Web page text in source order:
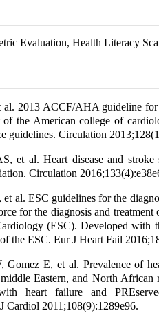
Evaluation, Health Literacy
2013 ACCF/AHA guideline for
the American college of
guidelines. Circulation
et al. Heart disease and stroke
Circulation
al. ESC guidelines for the
for the diagnosis and treatment
(ESC). Developed with
the ESC. Eur J Heart Fail
Gomez E, et al. Prevalence of
Eastern, and North African
heart failure and
Cardiol 2011;108(9):1289e96.